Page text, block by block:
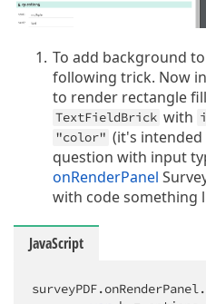
To add background
following trick. Now
to render rectangle
TextFieldBrick with
"color" (it's intended
question with input
onRenderPanel
with code something
JavaScript